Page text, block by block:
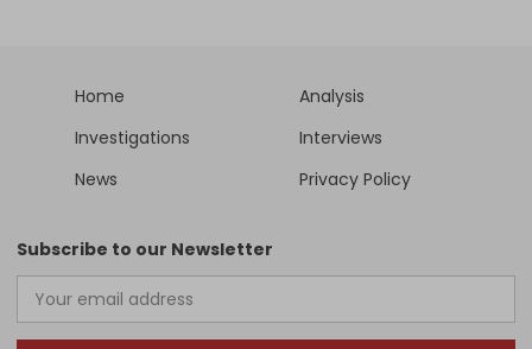
Home
Analysis
Investigations
Interviews
News
Privacy Policy
Subscribe to our Newsletter